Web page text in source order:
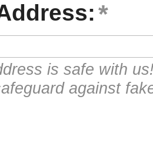
is safe with
against